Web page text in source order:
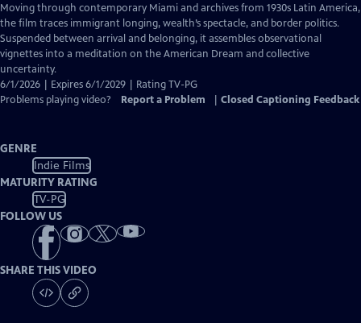
has
Closed
Captions
Moving through contemporary Miami and archives from 1930s Latin America,
the film traces immigrant longing, wealth’s spectacle, and border politics.
Suspended between arrival and belonging, it assembles observational
vignettes into a meditation on the American Dream and collective
uncertainty.
6/1/2026 | Expires 6/1/2029 | Rating TV-PG
Problems playing video?
Report a Problem Closed Captioning Feedback
GENRE
Indie Films
MATURITY RATING
TV-PG
FOLLOW US
SHARE THIS VIDEO